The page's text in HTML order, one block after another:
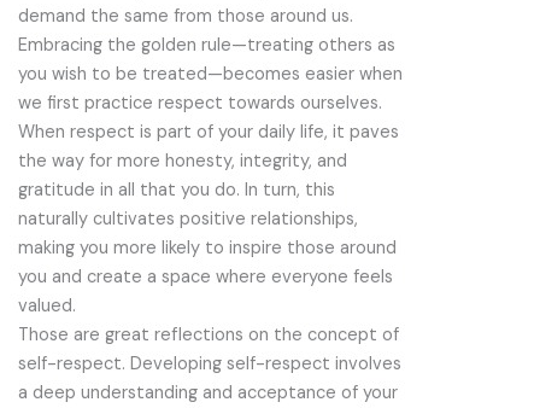
demand the same from those around us.
Embracing the golden rule—treating others as
you wish to be treated—becomes easier when
we first practice respect towards ourselves.
When respect is part of your daily life, it paves
the way for more honesty, integrity, and
gratitude in all that you do. In turn, this
naturally cultivates positive relationships,
making you more likely to inspire those around
you and create a space where everyone feels
valued.
Those are great reflections on the concept of
self-respect. Developing self-respect involves
a deep understanding and acceptance of your